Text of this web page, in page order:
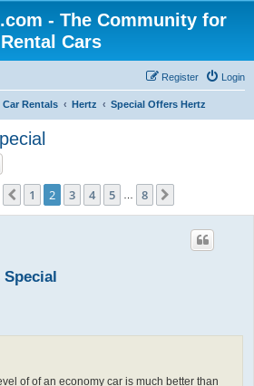
- The Community for
Rental Cars
Login
Register
Car Rentals Hertz Special Offers Hertz
of 8
Previous
1 2 3 4 5 8
Special
of of an economy car is much better than